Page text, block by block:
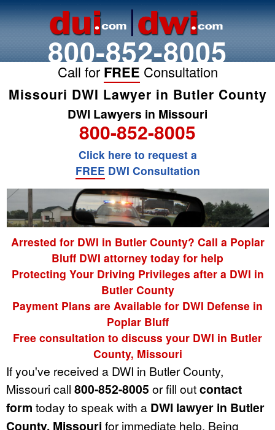
800-852-8005
Call for FREE Consultation
Missouri DWI Lawyer in Butler County
DWI Lawyers in Missouri
800-852-8005
Click here to request a
FREE DWI Consultation
Arrested for DWI in Butler County? Call a Poplar
Bluff DWI attorney today for help
Protecting Your Driving Privileges after a DWI in
Butler County
Payment Plans are Available for DWI Defense in
Poplar Bluff
Free consultation to discuss your DWI in Butler
County, Missouri
If you've received a DWI in Butler County,
Missouri call 800-852-8005 or fill outcontact
form today to speak with a DWI lawyer in Butler
County, Missouri for immediate help. Being